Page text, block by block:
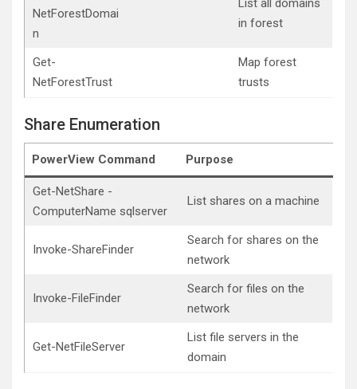
NetForestDomai
n
List all domains
in forest
Get-
NetForestTrust
Map forest
trusts
Share Enumeration
PowerView Command Purpose
Get-NetShare -
ComputerName sqlserver
List shares on a machine
Invoke-ShareFinder
Search for shares on the
network
Invoke-FileFinder
Search for files on the
network
Get-NetFileServer
List file servers in the
domain